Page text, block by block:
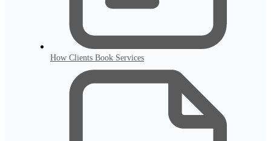
How Clients Book Services